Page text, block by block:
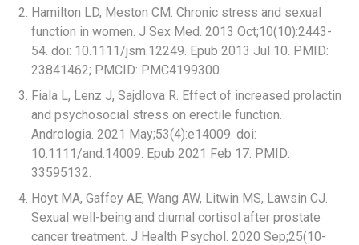
Hamilton LD, Meston CM. Chronic stress and sexual
function in women. J Sex Med. 2013 Oct;10(10):2443-
54. doi: 10.1111/jsm.12249. Epub 2013 Jul 10. PMID:
23841462; PMCID: PMC4199300.
Fiala L, Lenz J, Sajdlova R. Effect of increased prolactin
and psychosocial stress on erectile function.
Andrologia. 2021 May;53(4):e14009. doi:
10.1111/and.14009. Epub 2021 Feb 17. PMID:
33595132.
Hoyt MA, Gaffey AE, Wang AW, Litwin MS, Lawsin CJ.
Sexual well-being and diurnal cortisol after prostate
cancer treatment. J Health Psychol. 2020 Sep;25(10-